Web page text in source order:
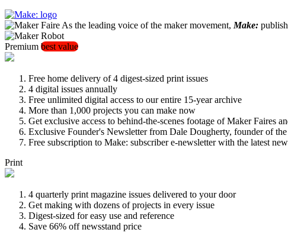
As the leading voice of the maker movement, Make:
Premium best value
Free home delivery of 4 digest-sized print issues
4 digital issues annually
Free unlimited digital access to our entire 15-year archive
More than 1,000 projects you can make now
Get exclusive access to behind-the-scenes footage of Maker Faires
Exclusive Founder's Newsletter from Dale Dougherty, founder of
Free subscription to Make: subscriber e-newsletter with the latest
Print
4 quarterly print magazine issues delivered to your door
Get making with dozens of projects in every issue
Digest-sized for easy use and reference
Save 66% off newsstand price